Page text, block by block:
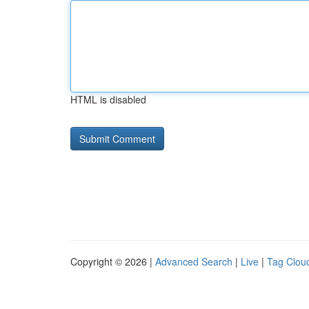
HTML is disabled
Copyright © 2026 | Advanced Search | Live | Tag